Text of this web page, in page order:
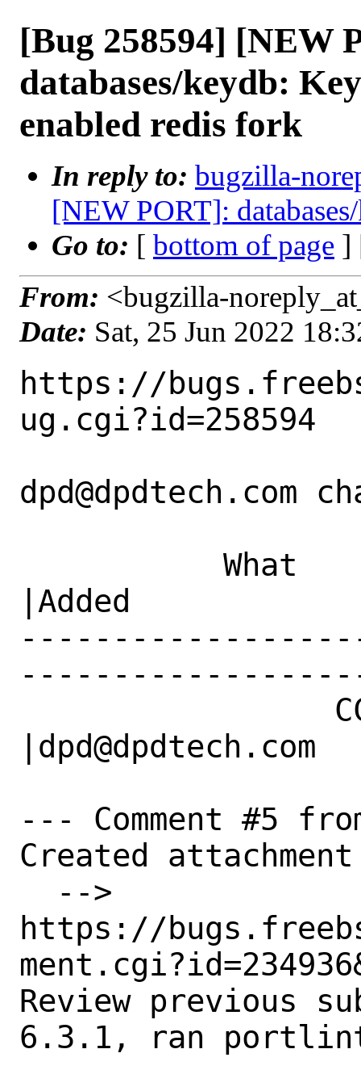
[Bug 258594] [NEW
databases/keydb:
enabled redis fork
In reply to: bugzilla-
[NEW PORT]:
Go to: [ bottom of page ]
From: <bugzilla-
Date: Sat, 25 Jun 2022
https://
ug.cgi?id=258594
dpd@dpdtech.com
|Added
|dpd@dpdtech.com
--- Comment #5
Created attachment
https://
Review previous
6.3.1, ran